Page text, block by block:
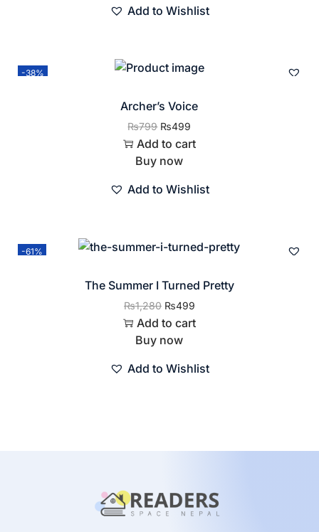
Add to Wishlist
-38%
Archer’s Voice
₨799 ₨499
Add to cart
Buy now
Add to Wishlist
-61%
The Summer I Turned Pretty
₨1,280 ₨499
Add to cart
Buy now
Add to Wishlist